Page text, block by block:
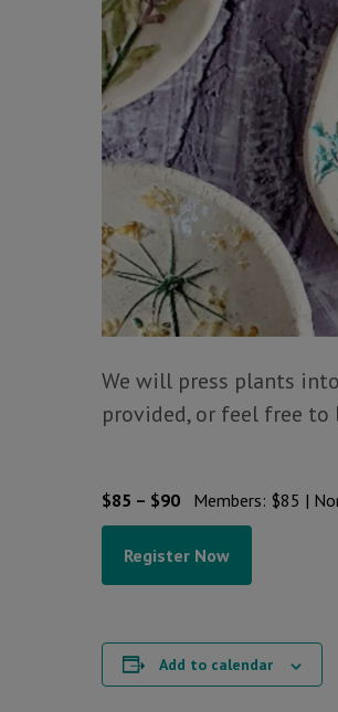
We will press plants
provided, or feel free to
$85 – $90 Members: $85 |
Register Now
Add to calendar